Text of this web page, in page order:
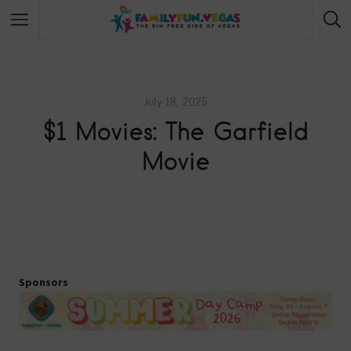
July 18, 2025
$1 Movies: The Garfield
Movie
Sponsors